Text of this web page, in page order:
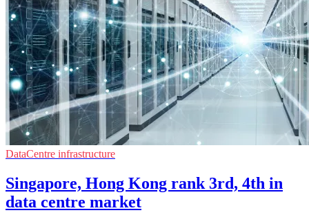
DataCentre infrastructure
Singapore, Hong Kong rank 3rd, 4th in
data centre market